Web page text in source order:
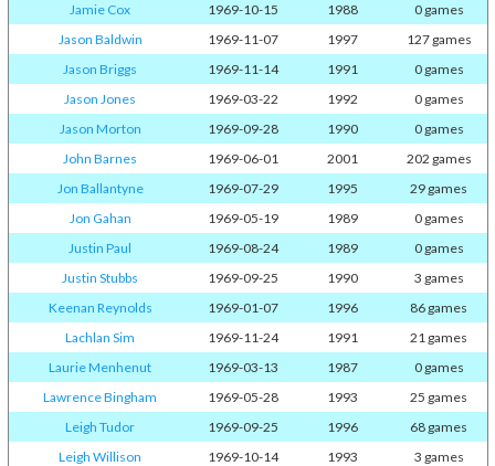
Jamie Cox
1969-10-15 1988
0 games
Jason Baldwin
1969-11-07 1997
127 games
Jason Briggs
1969-11-14 1991
0 games
Jason Jones
1969-03-22 1992
0 games
Jason Morton
1969-09-28 1990
0 games
John Barnes
1969-06-01 2001
202 games
Jon Ballantyne
1969-07-29 1995
29 games
Jon Gahan
1969-05-19 1989
0 games
Justin Paul
1969-08-24 1989
0 games
Justin Stubbs
1969-09-25 1990
3 games
Keenan Reynolds
1969-01-07 1996
86 games
Lachlan Sim
1969-11-24 1991
21 games
Laurie Menhenut
1969-03-13 1987
0 games
Lawrence Bingham
1969-05-28 1993
25 games
Leigh Tudor
1969-09-25 1996
68 games
Leigh Willison
1969-10-14 1993
3 games